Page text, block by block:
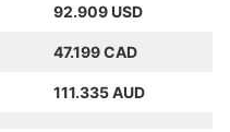
92.909 USD
47.199 CAD
111.335 AUD